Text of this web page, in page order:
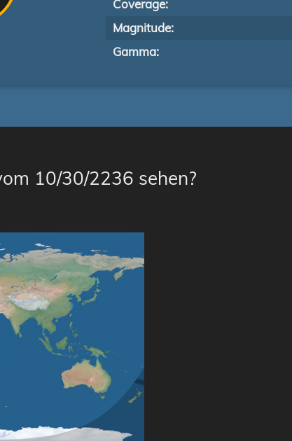
Coverage:
Magnitude:
Gamma:
10/30/2236 sehen?